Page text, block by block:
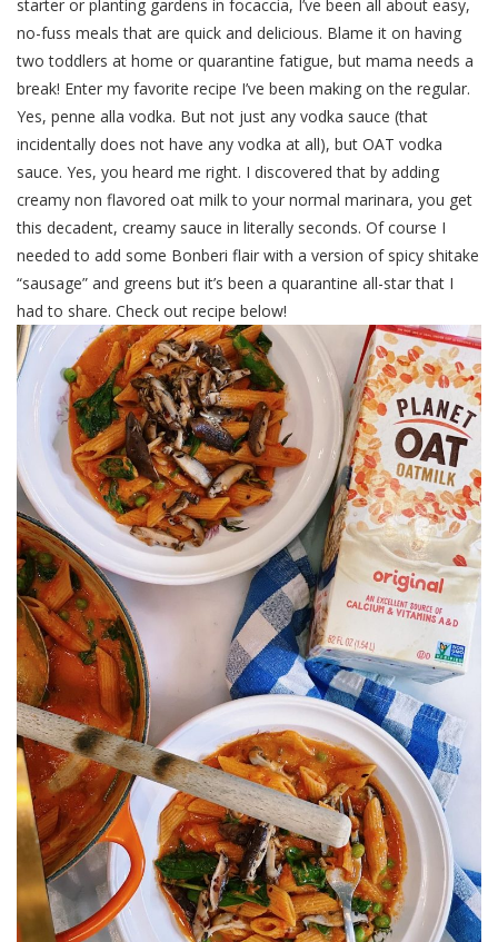
starter or planting gardens in focaccia, I’ve been all about easy,
no-fuss meals that are quick and delicious. Blame it on having
two toddlers at home or quarantine fatigue, but mama needs a
break! Enter my favorite recipe I’ve been making on the regular.
Yes, penne alla vodka. But not just any vodka sauce (that
incidentally does not have any vodka at all), but OAT vodka
sauce. Yes, you heard me right. I discovered that by adding
creamy non flavored oat milk to your normal marinara, you get
this decadent, creamy sauce in literally seconds. Of course I
needed to add some Bonberi flair with a version of spicy shitake
“sausage” and greens but it’s been a quarantine all-star that I
had to share. Check out recipe below!